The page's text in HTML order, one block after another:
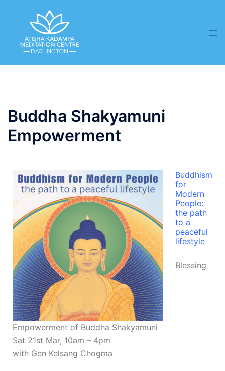
Buddha Shakyamuni
Empowerment
Buddhism
for
Modern
People:
the path
to a
peaceful
lifestyle
Blessing
Empowerment of Buddha Shakyamuni
Sat 21st Mar, 10am – 4pm
with Gen Kelsang Chogma